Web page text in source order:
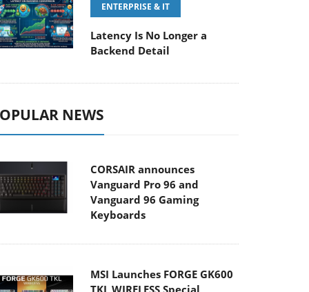
ENTERPRISE & IT
Latency Is No Longer a
Backend Detail
NEWS
CORSAIR announces
Vanguard Pro 96 and
Vanguard 96 Gaming
Keyboards
MSI Launches FORGE GK600
TKL WIRELESS Special